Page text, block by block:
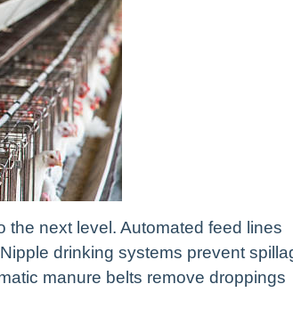
the next level. Automated feed lines
drinking systems prevent
manure belts remove droppings